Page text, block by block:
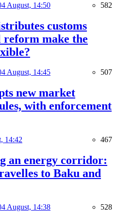
August, 14:50 582
customs
make the
August, 14:45 507
new market
with enforcement
14:42 467
an energy corridor:
to Baku and
August, 14:38 528